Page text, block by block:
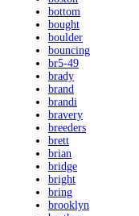
bottom
bought
boulder
bouncing
br5-49
brady
brand
brandi
bravery
breeders
brett
brian
bridge
bright
bring
brooklyn